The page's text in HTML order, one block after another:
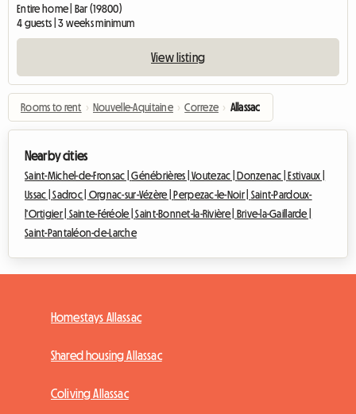
Entire home | Bar (19800)
4 guests | 3 weeks minimum
View listing
Rooms to rent › Nouvelle-Aquitaine › Correze › Allassac
Nearby cities
Saint-Michel-de-Fronsac |Génébrières |Voutezac | Donzenac |
Estivaux |
Ussac |Sadroc | Orgnac-sur-Vézère | Perpezac-le-Noir | Saint-Pardoux-
l'Ortigier | Sainte-Féréole |Saint-Bonnet-la-Rivière |
Brive-la-Gaillarde |
Saint-Pantaléon-de-Larche
Homestays Allassac
Shared housing Allassac
Coliving Allassac